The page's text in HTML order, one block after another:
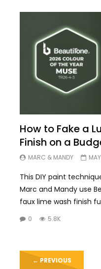
How to Fake a
Finish on a
MARC & MANDY
This DIY paint
Marc and Mandy use
faux lime wash finish
0 5.8K
← PREVIOUS